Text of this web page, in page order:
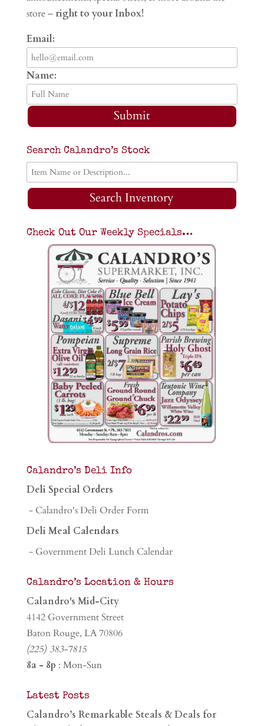
store – right to your Inbox!
Email:
Name:
Submit
Search Calandro’s Stock
Search Inventory
Check Out Our Weekly Specials…
Calandro’s Deli Info
Deli Special Orders
- Calandro's Deli Order Form
Deli Meal Calendars
- Government Deli Lunch Calendar
Calandro’s Location & Hours
Calandro's Mid-City
4142 Government Street
Baton Rouge, LA 70806
(225) 383-7815
8a - 8p : Mon-Sun
Latest Posts
Calandro’s Remarkable Steals & Deals for